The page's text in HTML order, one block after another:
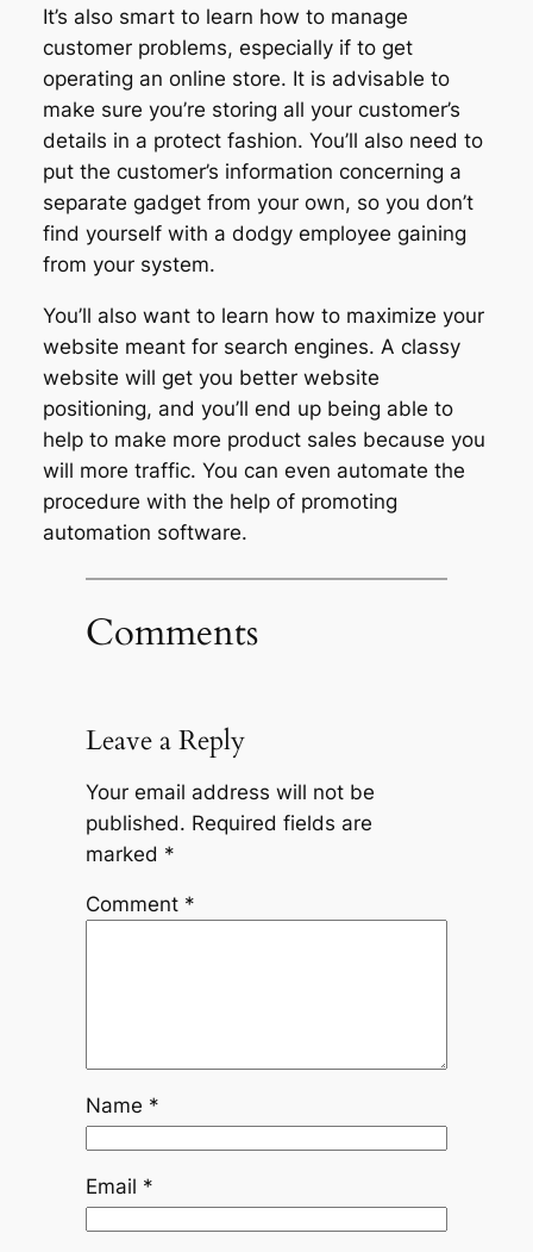
It’s also smart to learn how to manage
customer problems, especially if to get
operating an online store. It is advisable to
make sure you’re storing all your customer’s
details in a protect fashion. You’ll also need to
put the customer’s information concerning a
separate gadget from your own, so you don’t
find yourself with a dodgy employee gaining
from your system.
You’ll also want to learn how to maximize your
website meant for search engines. A classy
website will get you better website
positioning, and you’ll end up being able to
help to make more product sales because you
will more traffic. You can even automate the
procedure with the help of promoting
automation software.
Comments
Leave a Reply
Your email address will not be
published. Required fields are
marked *
Comment *
Name *
Email *